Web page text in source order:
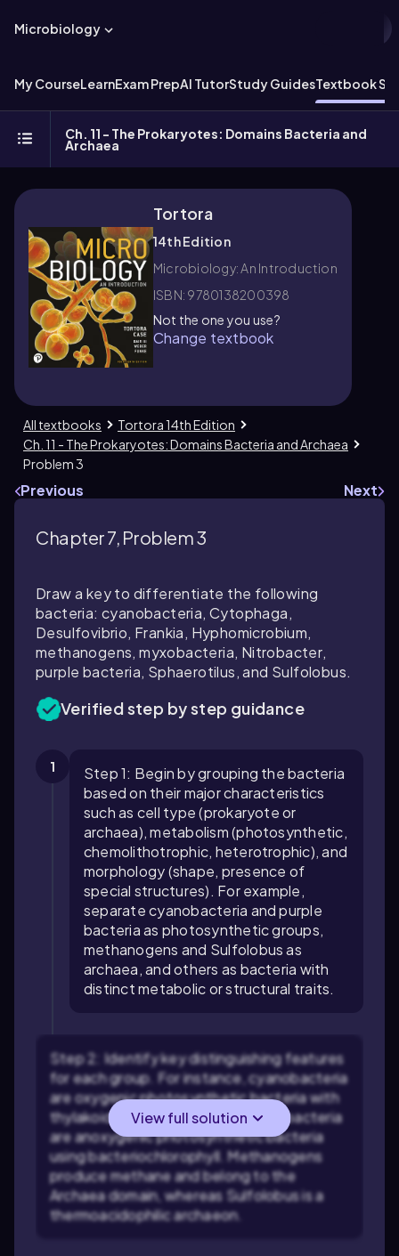
Microbiology
My CourseLearnExam PrepAI TutorStudy GuidesTextbook
Ch. 11 - The Prokaryotes: Domains Bacteria and
Archaea
Tortora
14th Edition
Microbiology: An Introduction
ISBN: 9780138200398
Not the one you use?
Change textbook
All textbooks
Tortora 14th Edition
Ch. 11 - The Prokaryotes: Domains Bacteria and Archaea
Problem 3
Previous Next
Chapter 7, Problem 3
Draw a key to differentiate the following
bacteria: cyanobacteria, Cytophaga,
Desulfovibrio, Frankia, Hyphomicrobium,
methanogens, myxobacteria, Nitrobacter,
purple bacteria, Sphaerotilus, and Sulfolobus.
Verified step by step guidance
1
Step 1: Begin by grouping the bacteria
based on their major characteristics
such as cell type (prokaryote or
archaea), metabolism (photosynthetic,
chemolithotrophic, heterotrophic), and
morphology (shape, presence of
special structures). For example,
separate cyanobacteria and purple
bacteria as photosynthetic groups,
methanogens and Sulfolobus as
archaea, and others as bacteria with
distinct metabolic or structural traits.
Step 2: Identify key distinguishing features
for each group. For instance, cyanobacteria
are oxygenic photosynthetic bacteria with
thylakoid membranes, while purple bacteria
are anoxygenic photosynthetic bacteria
using bacteriochlorophyll. Methanogens
produce methane and belong to the
Archaea domain, whereas Sulfolobus is a
thermoacidophilic archaeon.
View full solution